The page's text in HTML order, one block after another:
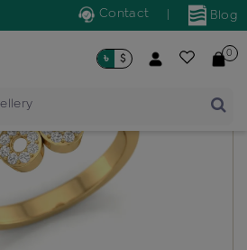
Blog
Contact
৳ $ 0